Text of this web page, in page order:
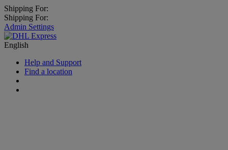
Shipping For:
Shipping For:
Admin Settings
English
Help and Support
Find a location